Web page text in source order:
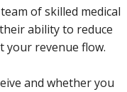
of skilled medical
ability to reduce
your revenue flow.
and whether you